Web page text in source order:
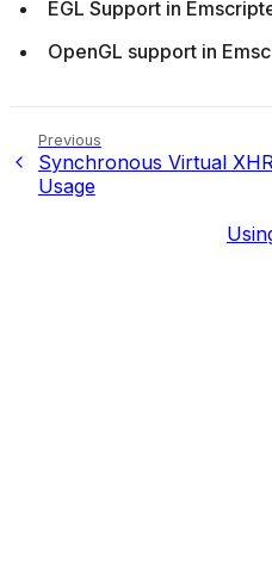
EGL Support in
OpenGL support in
Previous
Synchronous Virtual
Usage